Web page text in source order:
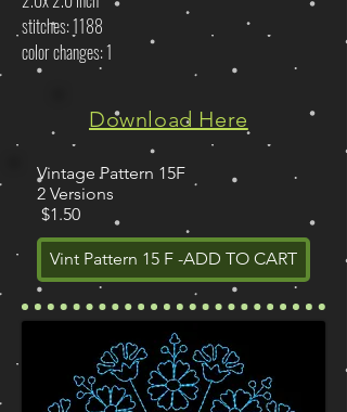
stitches: 1188
color changes: 1
Download Here
Vintage Pattern 15F
2 Versions
$1.50
Vint Pattern 15 F -ADD TO CART